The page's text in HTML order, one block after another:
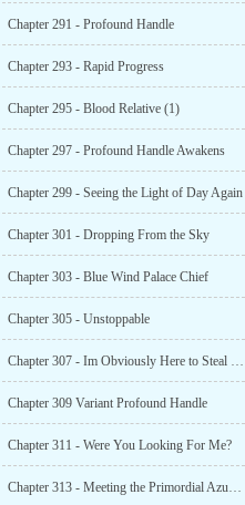
Chapter 291 - Profound Handle
Chapter 293 - Rapid Progress
Chapter 295 - Blood Relative (1)
Chapter 297 - Profound Handle Awakens
Chapter 299 - Seeing the Light of Day Again
Chapter 301 - Dropping From the Sky
Chapter 303 - Blue Wind Palace Chief
Chapter 305 - Unstoppable
Chapter 307 - Im Obviously Here to Steal the Bride!
Chapter 309 Variant Profound Handle
Chapter 311 - Were You Looking For Me?
Chapter 313 - Meeting the Primordial Azure Dragon Again